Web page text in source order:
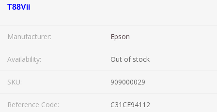
T88Vii
Manufacturer: Epson
Availability: Out of stock
SKU: 909000029
Reference Code: C31CE94112